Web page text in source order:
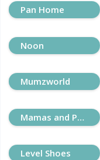
Pan Home
Noon
Mumzworld
Mamas and Papas
Level Shoes